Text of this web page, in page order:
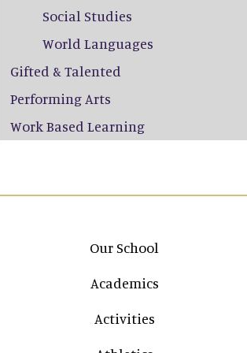
Social Studies
World Languages
Gifted & Talented
Performing Arts
Work Based Learning
Main navigation
Our School
Academics
Activities